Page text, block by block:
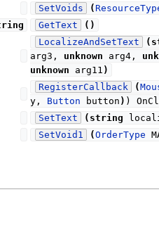
SetVoids
(
GetText ( )
LocalizeAndSetText
(
arg3, unknown arg4,
unknown arg11 )
RegisterCallback
(
y, Button button ) )
SetText
( string
SetVoid1
(OrderType